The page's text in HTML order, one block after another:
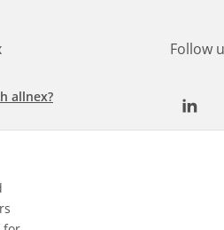
allnex?
Follow